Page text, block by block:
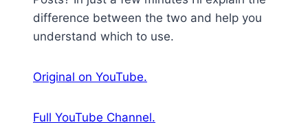
difference between the two and help you
understand which to use.
Original on YouTube.
Full YouTube Channel.